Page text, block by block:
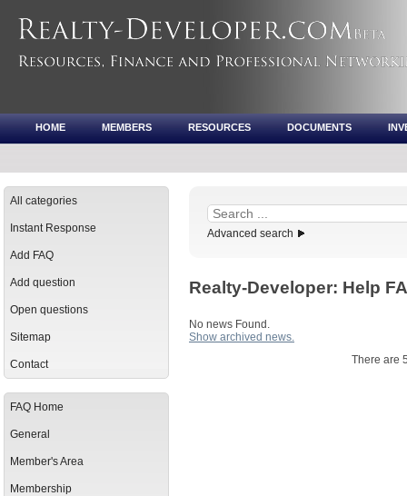
HOME MEMBERS RESOURCES DOCUMENTS
All categories
Instant Response
Add FAQ
Add question
Open questions
Sitemap
Contact
FAQ Home
General
Member's Area
Membership
Advanced search
Realty-Developer: Help
No news Found.
Show archived news.
There are